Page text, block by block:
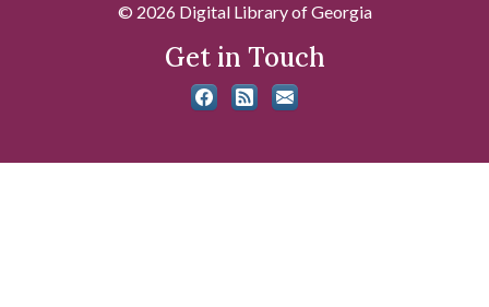
© 2026 Digital Library of Georgia
Get in Touch